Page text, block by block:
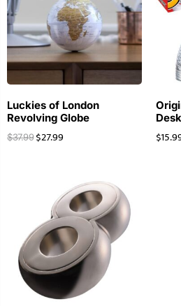
Luckies of London
Revolving Globe
$37.99 $27.99 $